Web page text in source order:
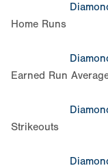
Home Runs
Earned Run
Strikeouts